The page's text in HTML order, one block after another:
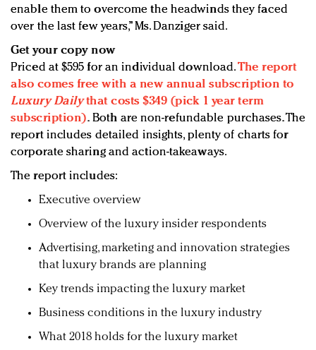
enable them to overcome the headwinds they faced
over the last few years,” Ms. Danziger said.
Get your copy now
Priced at $595 for an individual download.The report
also comes free with a new annual subscription to
Luxury Dailythat costs $349 (pick 1 year term
subscription). Both are non-refundable purchases. The
report includes detailed insights, plenty of charts for
corporate sharing and action-takeaways.
The report includes:
Executive overview
Overview of the luxury insider respondents
Advertising, marketing and innovation strategies
that luxury brands are planning
Key trends impacting the luxury market
Business conditions in the luxury industry
What 2018 holds for the luxury market